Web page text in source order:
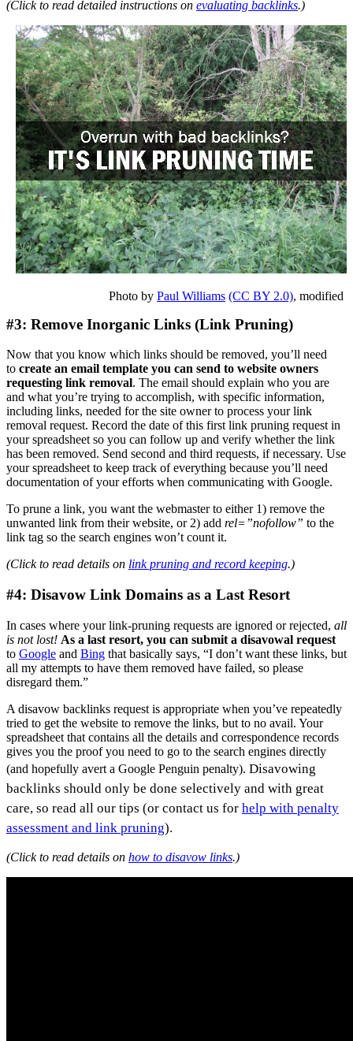
(Click to read detailed instructions on evaluating backlinks.)
Photo by Paul Williams (CC BY 2.0), modified
#3: Remove Inorganic Links (Link Pruning)
Now that you know which links should be removed, you’ll need
to create an email template you can send to website owners
requesting link removal. The email should explain who you are
and what you’re trying to accomplish, with specific information,
including links, needed for the site owner to process your link
removal request. Record the date of this first link pruning request in
your spreadsheet so you can follow up and verify whether the link
has been removed. Send second and third requests, if necessary. Use
your spreadsheet to keep track of everything because you’ll need
documentation of your efforts when communicating with Google.
To prune a link, you want the webmaster to either 1) remove the
unwanted link from their website, or 2) add rel=”nofollow” to the
link tag so the search engines won’t count it.
(Click to read details on link pruning and record keeping.)
#4: Disavow Link Domains as a Last Resort
In cases where your link-pruning requests are ignored or rejected, all
is not lost! As a last resort, you can submit a disavowal request
to Google and Bing that basically says, “I don’t want these links, but
all my attempts to have them removed have failed, so please
disregard them.”
A disavow backlinks request is appropriate when you’ve repeatedly
tried to get the website to remove the links, but to no avail. Your
spreadsheet that contains all the details and correspondence records
gives you the proof you need to go to the search engines directly
(and hopefully avert a Google Penguin penalty). Disavowing
backlinks should only be done selectively and with great
care, so read all our tips (or contact us for help with penalty
assessment and link pruning).
(Click to read details on how to disavow links.)